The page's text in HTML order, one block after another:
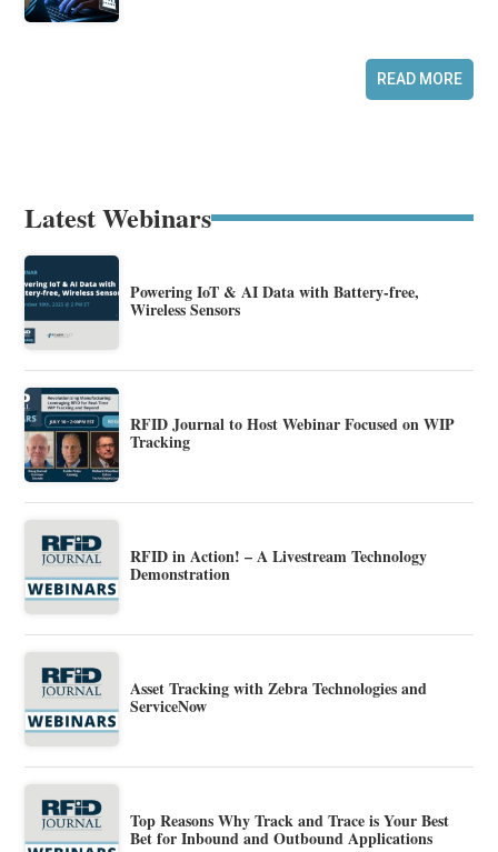
READ MORE
Latest Webinars
Powering IoT & AI Data with Battery-free,
Wireless Sensors
RFID Journal to Host Webinar Focused on WIP
Tracking
RFID in Action! – A Livestream Technology
Demonstration
Asset Tracking with Zebra Technologies and
ServiceNow
Top Reasons Why Track and Trace is Your Best
Bet for Inbound and Outbound Applications